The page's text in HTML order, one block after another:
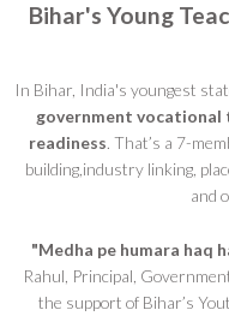
Bihar's Young
In Bihar, India's youngest
government
readiness. That’s a 7-
building,industry linking,
and
"Medha pe humara haq
Rahul, Principal,
the support of Bihar’s